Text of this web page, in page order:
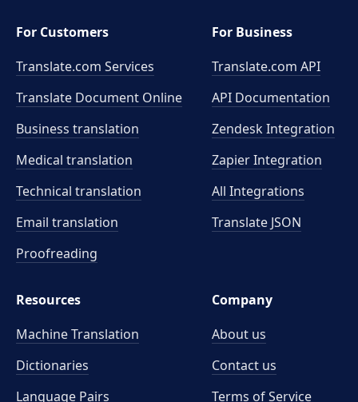
For Customers
Translate.com Services
Translate Document Online
Business translation
Medical translation
Technical translation
Email translation
Proofreading
For Business
Translate.com API
API Documentation
Zendesk Integration
Zapier Integration
All Integrations
Translate JSON
Resources
Machine Translation
Dictionaries
Language Pairs
Company
About us
Contact us
Terms of Service